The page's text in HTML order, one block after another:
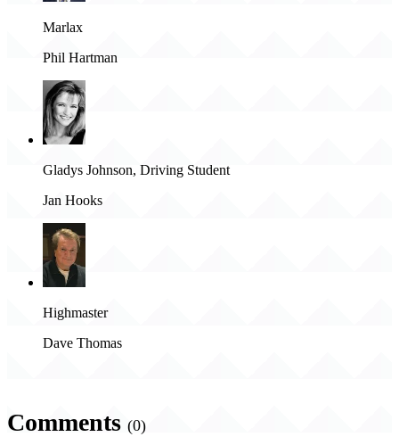
Marlax
Phil Hartman
Gladys Johnson, Driving Student
Jan Hooks
Highmaster
Dave Thomas
Comments (0)